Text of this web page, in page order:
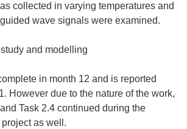
collected in varying temperatures and
wave signals were examined.
and modelling
in month 12 and is reported
However due to the nature of the work,
Task 2.4 continued during the
as well.